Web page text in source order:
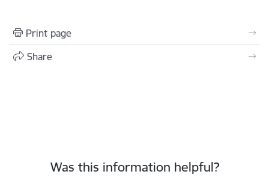
Print page
Share
Was this information helpful?